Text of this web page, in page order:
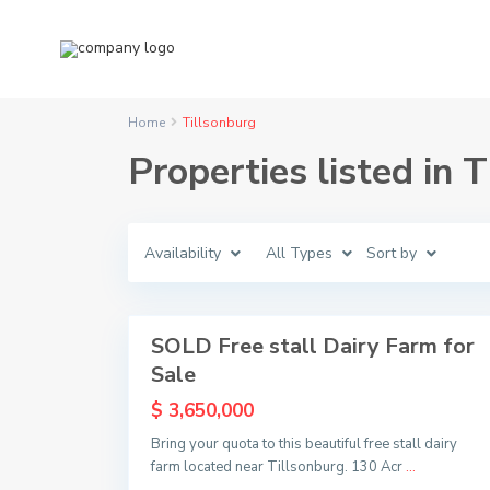
Home Tillsonburg
Properties listed in
Availability All Types Sort by
i
b
r
SOLD Free stall Dairy Farm for
Sale
$ 3,650,000
Bring your quota to this beautiful free stall dairy
farm located near Tillsonburg. 130 Acr ...